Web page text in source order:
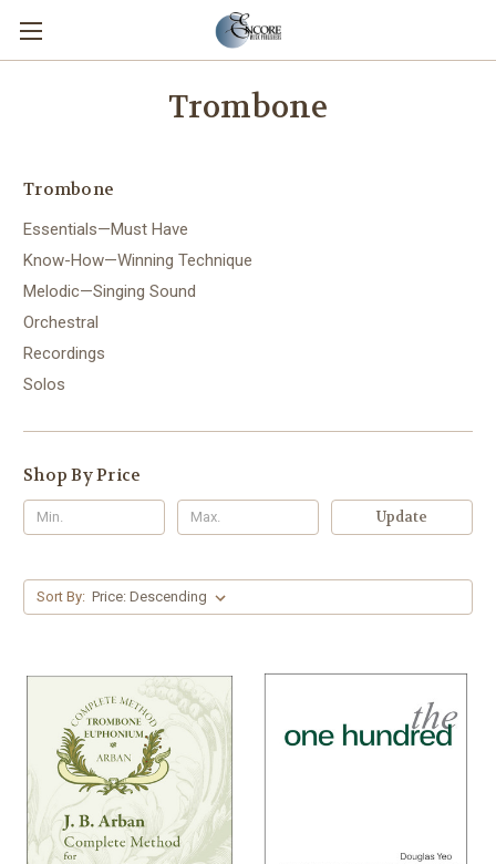
Trombone
Trombone
Essentials—Must Have
Know-How—Winning Technique
Melodic—Singing Sound
Orchestral
Recordings
Solos
Shop By Price
Update
Sort By: